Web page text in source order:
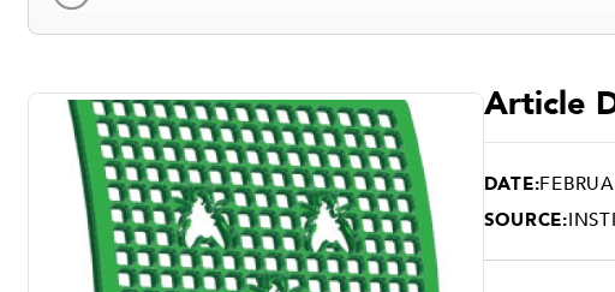
Article
DATE:
SOURCE: